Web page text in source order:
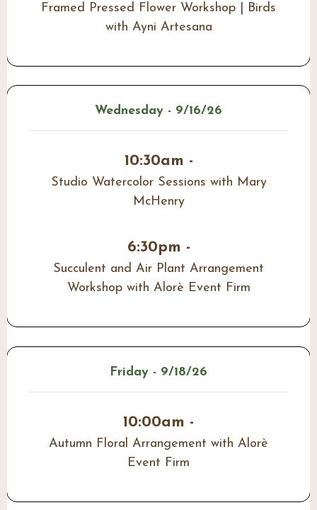
Framed Pressed Flower Workshop | Birds
with Ayni Artesana
Wednesday - 9/16/26
10:30am -
Studio Watercolor Sessions with Mary
McHenry
6:30pm -
Succulent and Air Plant Arrangement
Workshop with Alorè Event Firm
Friday - 9/18/26
10:00am -
Autumn Floral Arrangement with Alorè
Event Firm